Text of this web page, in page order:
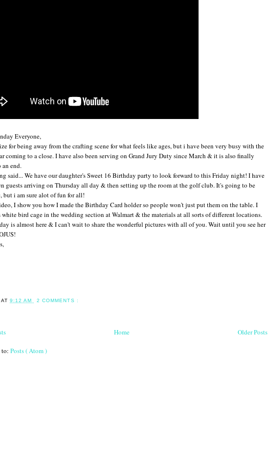
Everyone,
for being away from the crafting scene for what feels like ages, but i have been very busy with the
coming to a close. I have also been serving on Grand Jury Duty since March & it is also finally
end.
said... We have our daughter's Sweet 16 Birthday party to look forward to this Friday night! I have
guests arriving on Thursday all day & then setting up the room at the golf club. It's going to be
but i am sure alot of fun for all!
I show you how I made the Birthday Card holder so people won't just put them on the table. I
bird cage in the wedding section at Walmart & the materials at all sorts of different locations.
is almost here & I can't wait to share the wonderful pictures with all of you. Wait until you see her
AT9:12 AM 2 COMMENTS :
Older Posts
Home
to: Posts ( Atom )